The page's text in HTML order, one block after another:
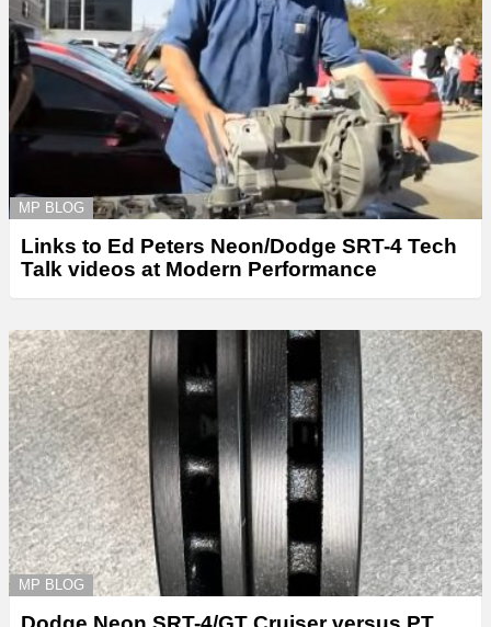
MP BLOG
Links to Ed Peters Neon/Dodge SRT-4 Tech
Talk videos at Modern Performance
MP BLOG